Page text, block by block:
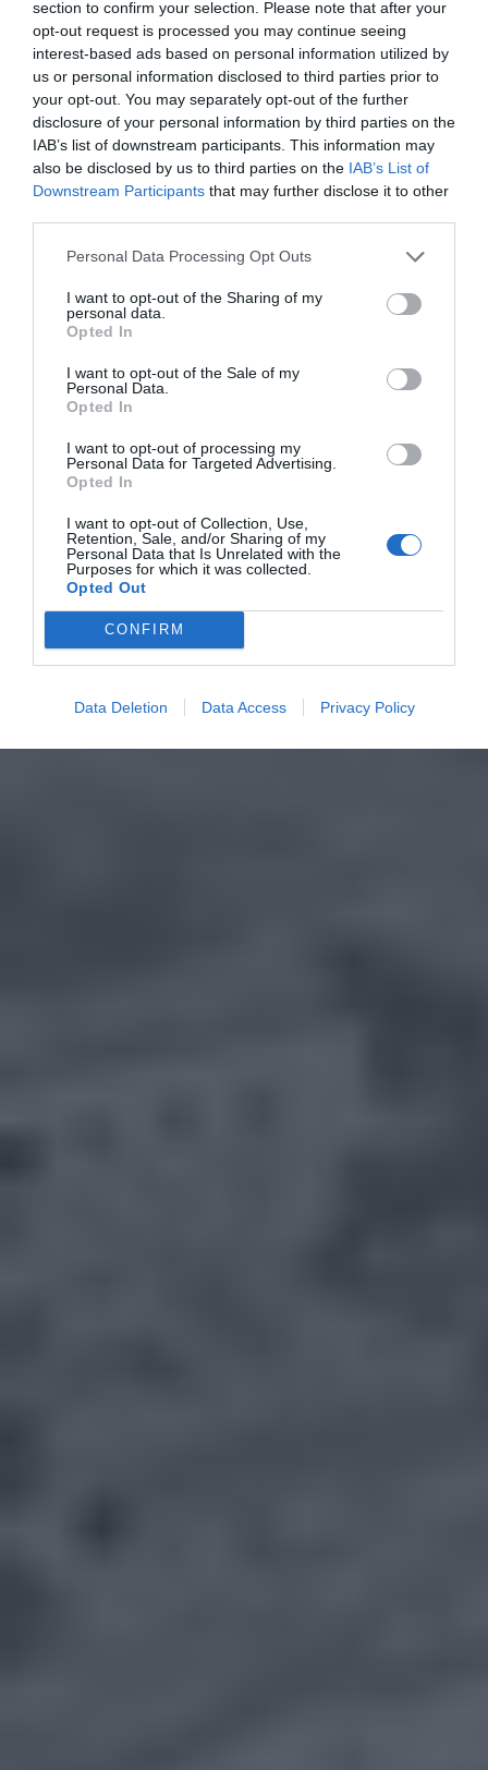
section to confirm your selection. Please note that after your
opt-out request is processed you may continue seeing
interest-based ads based on personal information utilized by
us or personal information disclosed to third parties prior to
your opt-out. You may separately opt-out of the further
disclosure of your personal information by third parties on the
IAB’s list of downstream participants. This information may
also be disclosed by us to third parties on the IAB’s List of
Downstream Participants that may further disclose it to other
Personal Data Processing Opt Outs
I want to opt-out of the Sharing of my
personal data.
Opted In
I want to opt-out of the Sale of my
Personal Data.
Opted In
I want to opt-out of processing my
Personal Data for Targeted Advertising.
Opted In
I want to opt-out of Collection, Use,
Retention, Sale, and/or Sharing of my
Personal Data that Is Unrelated with the
Purposes for which it was collected.
Opted Out
CONFIRM
Data Deletion Data Access Privacy Policy